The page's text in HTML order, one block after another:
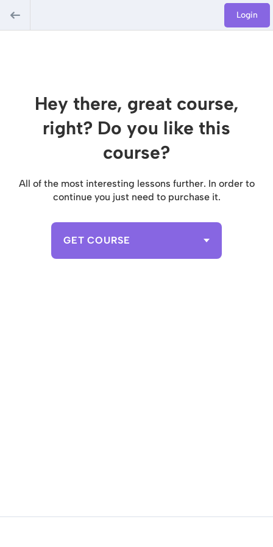
Login
Hey there, great course,
right? Do you like this
course?
All of the most interesting lessons further. In order to
continue you just need to purchase it.
GET COURSE